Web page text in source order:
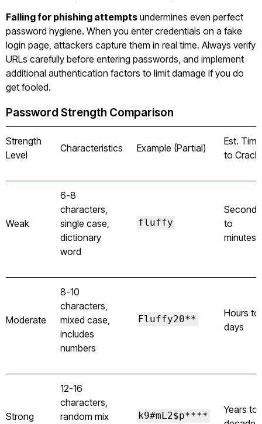
Falling for phishing attempts undermines even perfect
password hygiene. When you enter credentials on a fake
login page, attackers capture them in real time. Always verify
URLs carefully before entering passwords, and implement
additional authentication factors to limit damage if you do
get fooled.
Password Strength Comparison
Strength
Level
Characteristics Example (Partial)
Est. Time
to Crack
Weak
6-8
characters,
single case,
dictionary
word
fluffy
Seconds
to
minutes
Moderate
8-10
characters,
mixed case,
includes
numbers
Fluffy20**
Hours to
days
Strong
12-16
characters,
random mix
k9#mL2$p****
Years to